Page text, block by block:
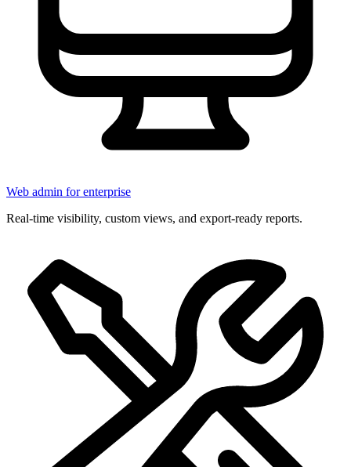
Web admin for enterprise
Real-time visibility, custom views, and export-ready reports.